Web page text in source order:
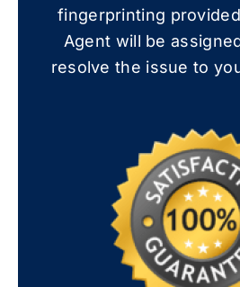
fingerprinting
Agent will be
resolve the issue to